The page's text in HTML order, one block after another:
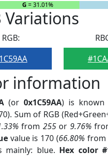
G = 31.01%
Variations
RGB:
information
(or 0x1C59AA) is known
Sum of RGB
from 255or 9.76%
value is 170 (66.80% from
mainly: blue. Hex color